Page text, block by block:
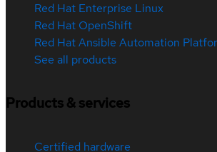
Red Hat Enterprise Linux
Red Hat OpenShift
Red Hat Ansible Automation
See all products
Products & services
Certified hardware